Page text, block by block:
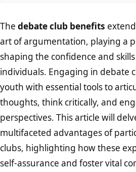
The debate club benefits
art of argumentation, playing a
shaping the confidence and
individuals. Engaging in debate
youth with essential tools to
thoughts, think critically, and
perspectives. This article will
multifaceted advantages of
clubs, highlighting how these
self-assurance and foster vital